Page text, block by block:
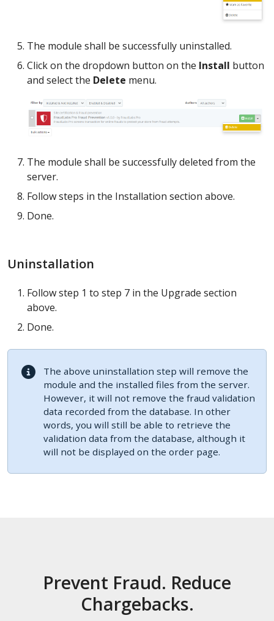
The module shall be successfully uninstalled.
Click on the dropdown button on the Install button
and select the Delete menu.
The module shall be successfully deleted from the
server.
Follow steps in the Installation section above.
Done.
Uninstallation
Follow step 1 to step 7 in the Upgrade section
above.
Done.
The above uninstallation step will remove the
module and the installed files from the server.
However, it will not remove the fraud validation
data recorded from the database. In other
words, you will still be able to retrieve the
validation data from the database, although it
will not be displayed on the order page.
Prevent Fraud. Reduce
Chargebacks.